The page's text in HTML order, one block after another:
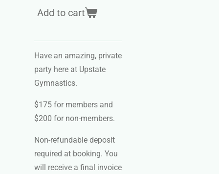
Add to cart
Have an amazing, private
party here at Upstate
Gymnastics.
$175 for members and
$200 for non-members.
Non-refundable deposit
required at booking. You
will receive a final invoice